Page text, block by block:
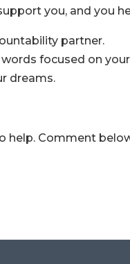
you, and you
partner.
words focused on your
dreams.
help. Comment